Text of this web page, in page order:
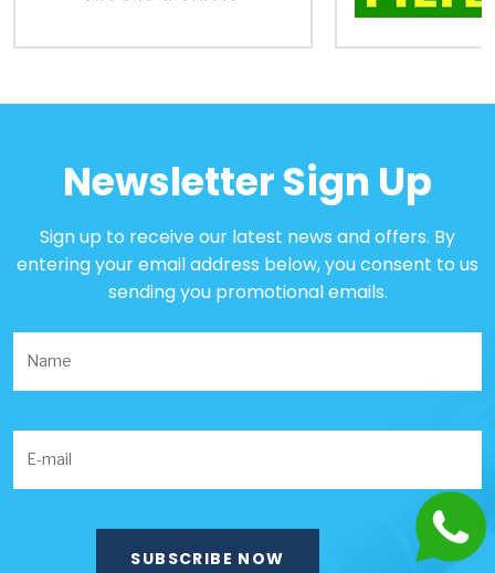
Privacy
Policy
&
Despatch
Newsletter Sign Up
Sign up to receive our latest news and offers. By
entering your email address below, you consent to us
sending you promotional emails.